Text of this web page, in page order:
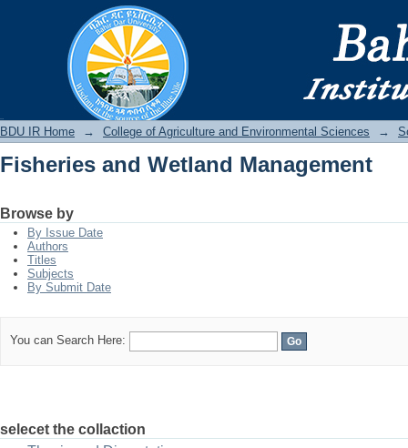
Fisheries and Wetland Management
BDU IR Home → College of Agriculture and Environmental Sciences →
Fisheries and Wetland Management
Browse by
By Issue Date
Authors
Titles
Subjects
By Submit Date
You can Search Here:
selecet the collaction